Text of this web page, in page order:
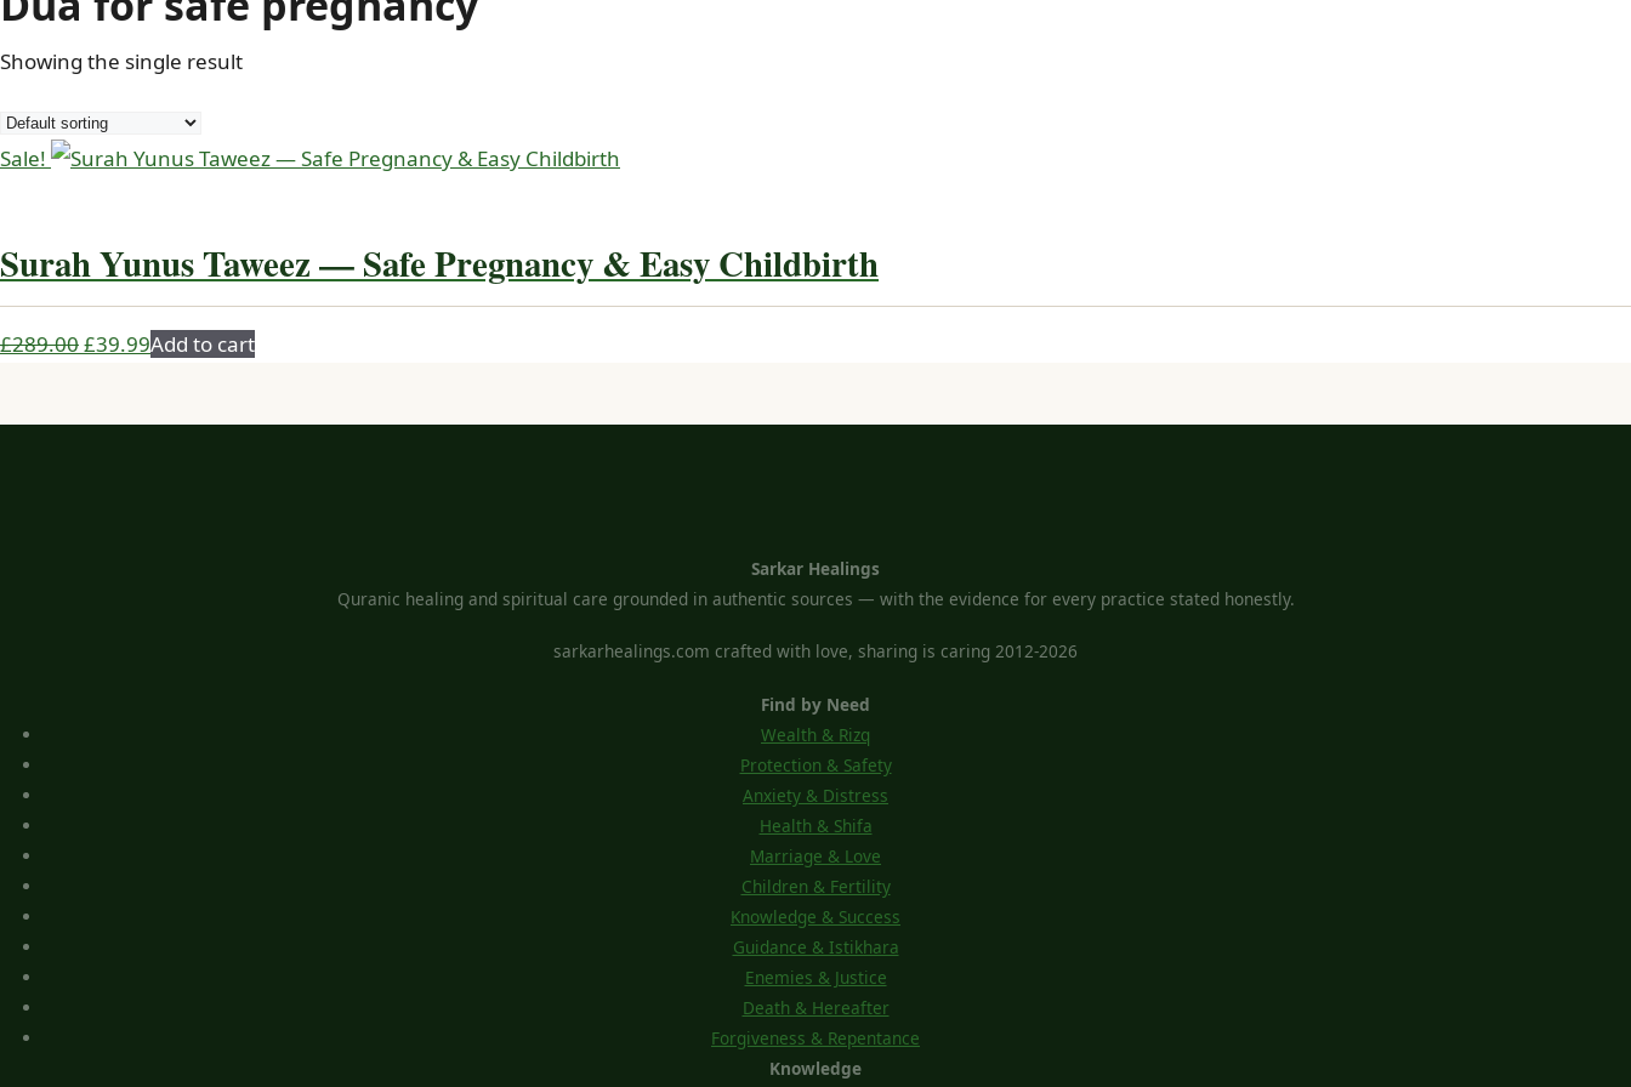
Showing the single result
Sale!
Surah Yunus Taweez — Safe Pregnancy & Easy Childbirth
£289.00Original
was:
£39.99Current
is:
Add to cart
Sarkar Healings
Quranic healing and spiritual care grounded in authentic sources — with the evidence for every practice stated honestly.
sarkarhealings.com crafted with love, sharing is caring 2012-2026
Find by Need
Wealth & Rizq
Protection & Safety
Anxiety & Distress
Health & Shifa
Marriage & Love
Children & Fertility
Knowledge & Success
Guidance & Istikhara
Enemies & Justice
Death & Hereafter
Forgiveness & Repentance
Knowledge